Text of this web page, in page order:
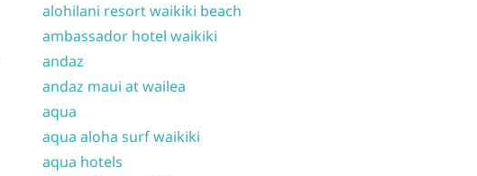
alohilani resort waikiki beach
ambassador hotel waikiki
andaz
andaz maui at wailea
aqua
aqua aloha surf waikiki
aqua hotels